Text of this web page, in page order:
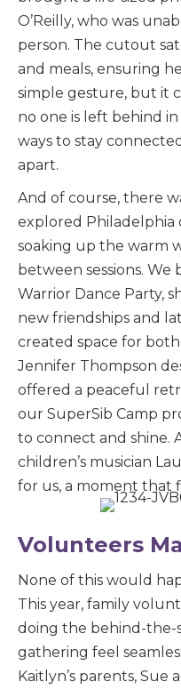
O’Reilly, who was
person. The cutout
and meals, ensuring
simple gesture, but it
no one is left behind
ways to stay
apart.
And of course, there
explored
soaking up the warm
between sessions.
Warrior Dance Party,
new friendships and
created space for
Jennifer Thompson
offered a peaceful
our SuperSib Camp
to connect and shine.
children’s musician
for us, a moment that
Volunteers
None of this would
This year, family
doing the behind-the-
gathering feel
Kaitlyn’s parents, Sue